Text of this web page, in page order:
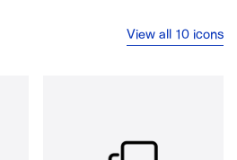
View all 10 icons